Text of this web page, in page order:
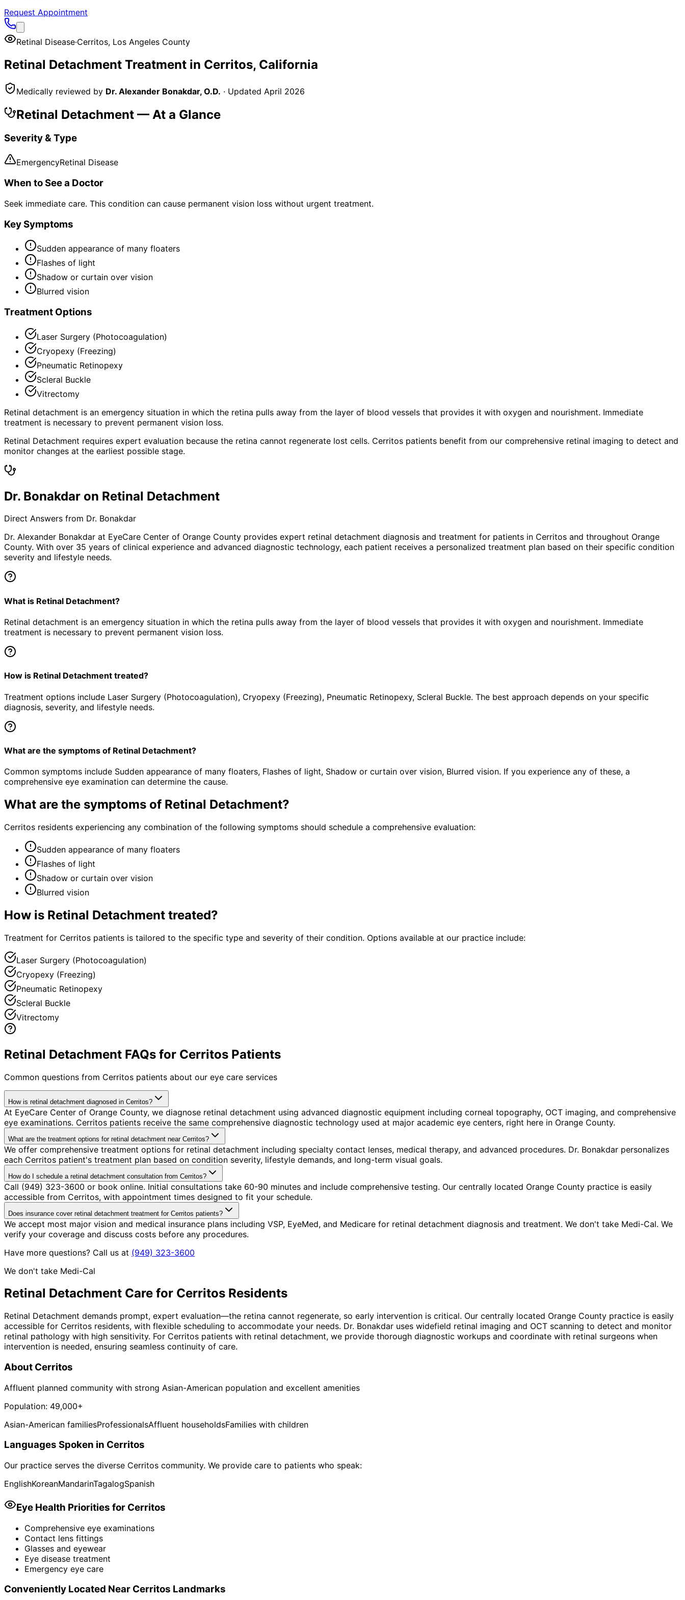
Request Appointment
Retinal Disease·Cerritos, Los Angeles County
Retinal Detachment Treatment in Cerritos, California
Medically reviewed by Dr. Alexander Bonakdar, O.D. · Updated April 2026
Retinal Detachment — At a Glance
Severity & Type
EmergencyRetinal Disease
When to See a Doctor
Seek immediate care. This condition can cause permanent vision loss without urgent treatment.
Key Symptoms
Sudden appearance of many floaters
Flashes of light
Shadow or curtain over vision
Blurred vision
Treatment Options
Laser Surgery (Photocoagulation)
Cryopexy (Freezing)
Pneumatic Retinopexy
Scleral Buckle
Vitrectomy
Retinal detachment is an emergency situation in which the retina pulls away from the layer of blood vessels that provides it with oxygen and nourishment. Immediate
treatment is necessary to prevent permanent vision loss.
Retinal Detachment requires expert evaluation because the retina cannot regenerate lost cells. Cerritos patients benefit from our comprehensive retinal imaging to detect and
monitor changes at the earliest possible stage.
Dr. Bonakdar on Retinal Detachment
Direct Answers from Dr. Bonakdar
Dr. Alexander Bonakdar at EyeCare Center of Orange County provides expert retinal detachment diagnosis and treatment for patients in Cerritos and throughout Orange
County. With over 35 years of clinical experience and advanced diagnostic technology, each patient receives a personalized treatment plan based on their specific condition
severity and lifestyle needs.
What is Retinal Detachment?
Retinal detachment is an emergency situation in which the retina pulls away from the layer of blood vessels that provides it with oxygen and nourishment. Immediate
treatment is necessary to prevent permanent vision loss.
How is Retinal Detachment treated?
Treatment options include Laser Surgery (Photocoagulation), Cryopexy (Freezing), Pneumatic Retinopexy, Scleral Buckle. The best approach depends on your specific
diagnosis, severity, and lifestyle needs.
What are the symptoms of Retinal Detachment?
Common symptoms include Sudden appearance of many floaters, Flashes of light, Shadow or curtain over vision, Blurred vision. If you experience any of these, a
comprehensive eye examination can determine the cause.
What are the symptoms of Retinal Detachment?
Cerritos residents experiencing any combination of the following symptoms should schedule a comprehensive evaluation:
Sudden appearance of many floaters
Flashes of light
Shadow or curtain over vision
Blurred vision
How is Retinal Detachment treated?
Treatment for Cerritos patients is tailored to the specific type and severity of their condition. Options available at our practice include:
Laser Surgery (Photocoagulation)
Cryopexy (Freezing)
Pneumatic Retinopexy
Scleral Buckle
Vitrectomy
Retinal Detachment FAQs for Cerritos Patients
Common questions from Cerritos patients about our eye care services
How is retinal detachment diagnosed in Cerritos?
At EyeCare Center of Orange County, we diagnose retinal detachment using advanced diagnostic equipment including corneal topography, OCT imaging, and comprehensive
eye examinations. Cerritos patients receive the same comprehensive diagnostic technology used at major academic eye centers, right here in Orange County.
What are the treatment options for retinal detachment near Cerritos?
We offer comprehensive treatment options for retinal detachment including specialty contact lenses, medical therapy, and advanced procedures. Dr. Bonakdar personalizes
each Cerritos patient's treatment plan based on condition severity, lifestyle demands, and long-term visual goals.
How do I schedule a retinal detachment consultation from Cerritos?
Call (949) 323-3600 or book online. Initial consultations take 60-90 minutes and include comprehensive testing. Our centrally located Orange County practice is easily
accessible from Cerritos, with appointment times designed to fit your schedule.
Does insurance cover retinal detachment treatment for Cerritos patients?
We accept most major vision and medical insurance plans including VSP, EyeMed, and Medicare for retinal detachment diagnosis and treatment. We don't take Medi-Cal. We
verify your coverage and discuss costs before any procedures.
Have more questions? Call us at (949) 323-3600
We don't take Medi-Cal
Retinal Detachment Care for Cerritos Residents
Retinal Detachment demands prompt, expert evaluation—the retina cannot regenerate, so early intervention is critical. Our centrally located Orange County practice is easily
accessible for Cerritos residents, with flexible scheduling to accommodate your needs. Dr. Bonakdar uses widefield retinal imaging and OCT scanning to detect and monitor
retinal pathology with high sensitivity. For Cerritos patients with retinal detachment, we provide thorough diagnostic workups and coordinate with retinal surgeons when
intervention is needed, ensuring seamless continuity of care.
About Cerritos
Affluent planned community with strong Asian-American population and excellent amenities
Population: 49,000+
Asian-American familiesProfessionalsAffluent householdsFamilies with children
Languages Spoken in Cerritos
Our practice serves the diverse Cerritos community. We provide care to patients who speak:
EnglishKoreanMandarinTagalogSpanish
Eye Health Priorities for Cerritos
Comprehensive eye examinations
Contact lens fittings
Glasses and eyewear
Eye disease treatment
Emergency eye care
Conveniently Located Near Cerritos Landmarks